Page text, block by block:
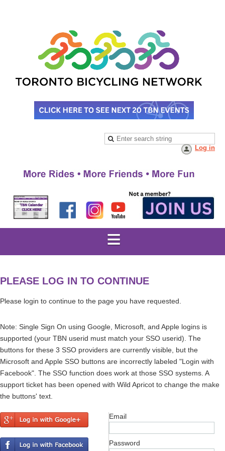
Log in
PLEASE LOG IN TO CONTINUE
Please login to continue to the page you have requested.
Note: Single Sign On using Google, Microsoft, and Apple logins is
supported (your TBN userid must match your SSO userid). The
buttons for these 3 SSO providers are currently visible, but the
Microsoft and Apple SSO buttons are incorrectly labeled "Login with
Facebook". The SSO function does work at those SSO systems. A
support ticket has been opened with Wild Apricot to change the make
the buttons' text.
Email
Password